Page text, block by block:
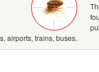
airports, trains, buses.